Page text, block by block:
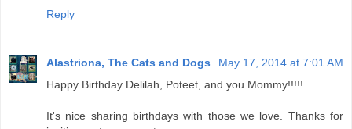
Reply
Alastriona, The Cats and Dogs
May 17, 2014 at 7:01 AM
Happy Birthday Delilah, Poteet, and you Mommy!!!!!
It's nice sharing birthdays with those we love. Thanks for